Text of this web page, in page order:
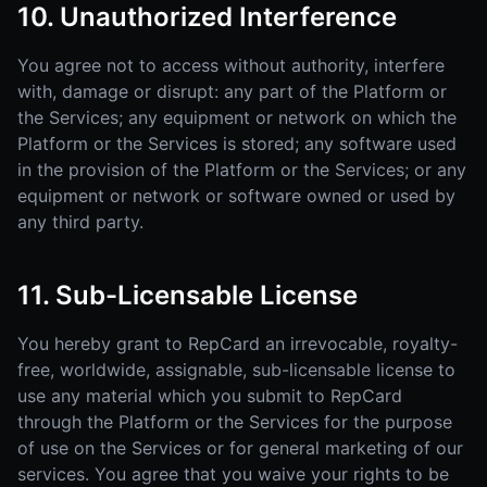
10. Unauthorized Interference
You agree not to access without authority, interfere
with, damage or disrupt: any part of the Platform or
the Services; any equipment or network on which the
Platform or the Services is stored; any software used
in the provision of the Platform or the Services; or any
equipment or network or software owned or used by
any third party.
11. Sub-Licensable License
You hereby grant to RepCard an irrevocable, royalty-
free, worldwide, assignable, sub-licensable license to
use any material which you submit to RepCard
through the Platform or the Services for the purpose
of use on the Services or for general marketing of our
services. You agree that you waive your rights to be